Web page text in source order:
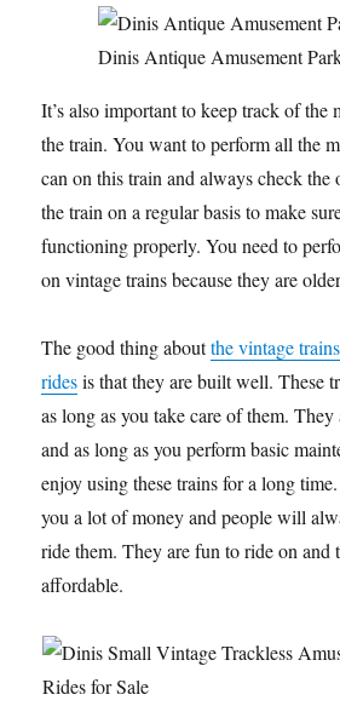
Dinis Antique Amusement
It’s also important to keep track of the
the train. You want to perform all the
can on this train and always check the
the train on a regular basis to make
functioning properly. You need to
on vintage trains because they are
The good thing aboutthe vintage
ridesis that they are built well. These
as long as you take care of them.
and as long as you perform basic
enjoy using these trains for a long
you a lot of money and people will
ride them. They are fun to ride on and
affordable.